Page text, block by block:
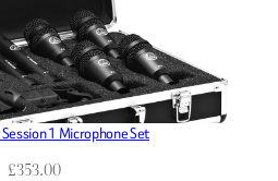
1 Microphone Set
£353.00